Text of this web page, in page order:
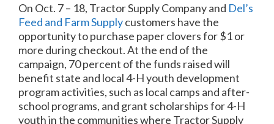
On Oct. 7 – 18, Tractor Supply Company and Del’s
Feed and Farm Supplycustomers have the
opportunity to purchase paper clovers for $1 or
more during checkout. At the end of the
campaign, 70 percent of the funds raised will
benefit state and local 4-H youth development
program activities, such as local camps and after-
school programs, and grant scholarships for 4-H
youth in the communities where Tractor Supply